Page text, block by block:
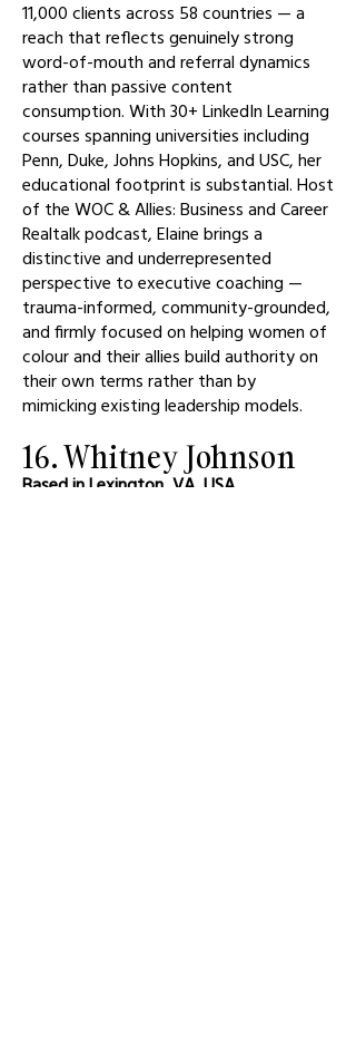
11,000 clients across 58 countries — a
reach that reflects genuinely strong
word-of-mouth and referral dynamics
rather than passive content
consumption. With 30+ LinkedIn Learning
courses spanning universities including
Penn, Duke, Johns Hopkins, and USC, her
educational footprint is substantial. Host
of the WOC & Allies: Business and Career
Realtalk podcast, Elaine brings a
distinctive and underrepresented
perspective to executive coaching —
trauma-informed, community-grounded,
and firmly focused on helping women of
colour and their allies build authority on
their own terms rather than by
mimicking existing leadership models.
16. Whitney Johnson
Based in Lexington, VA, USA